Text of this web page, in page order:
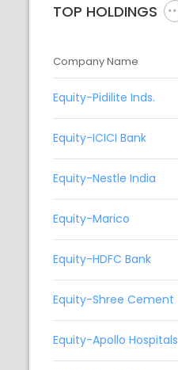
TOP HOLDINGS
Company Name
Equity-Pidilite Inds.
Equity-ICICI Bank
Equity-Nestle India
Equity-Marico
Equity-HDFC Bank
Equity-Shree Cement
Equity-Apollo Hospitals